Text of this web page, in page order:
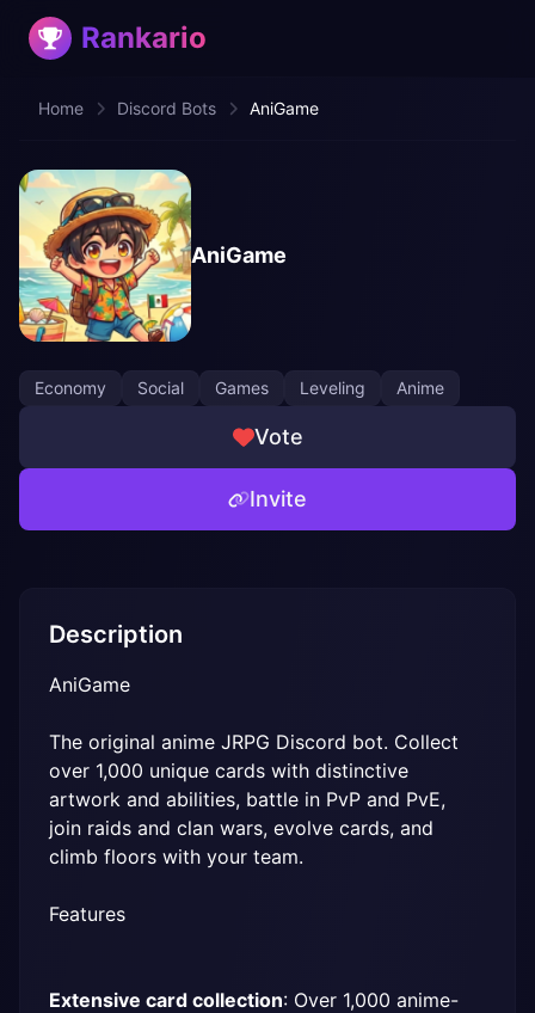
Rankario
Home Discord Bots AniGame
AniGame
Economy Social Games Leveling Anime
Vote
Invite
Description
AniGame
The original anime JRPG Discord bot. Collect
over 1,000 unique cards with distinctive
artwork and abilities, battle in PvP and PvE,
join raids and clan wars, evolve cards, and
climb floors with your team.
Features
Extensive card collection: Over 1,000 anime-